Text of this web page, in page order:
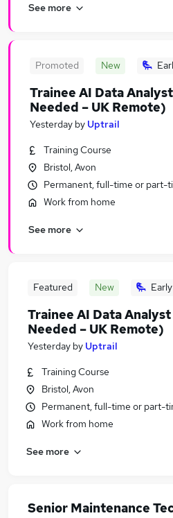
Delivery Driver jobs
Amazon Jobs in Belfast
Amazon Jobs in Bradford
See more
Promoted New
Trainee AI Data
Needed – UK Remote)
Yesterday by Uptrail
Training Course
Bristol, Avon
Permanent, full-time or part-
Work from home
See more
Featured New
Trainee AI Data
Needed – UK Remote)
Yesterday by Uptrail
Training Course
Bristol, Avon
Permanent, full-time or part-
Work from home
See more
Senior Maintenance